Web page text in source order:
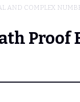
AND COMPLEX
Proof